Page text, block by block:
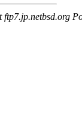
ftp7.jp.netbsd.org